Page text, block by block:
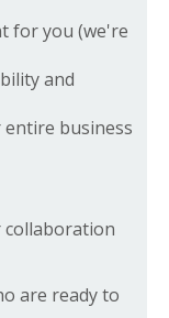
for you (we're
and
business
collaboration
are ready to